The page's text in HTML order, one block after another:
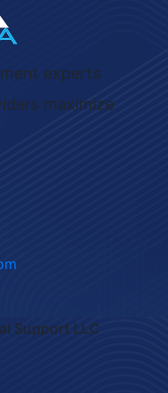
experts
maximize
Support LLC